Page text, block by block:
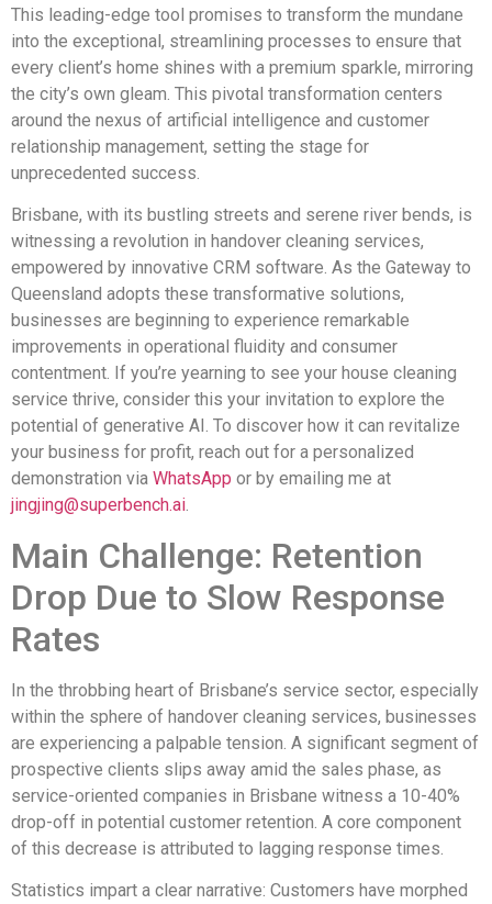
This leading-edge tool promises to transform the mundane
into the exceptional, streamlining processes to ensure that
every client’s home shines with a premium sparkle, mirroring
the city’s own gleam. This pivotal transformation centers
around the nexus of artificial intelligence and customer
relationship management, setting the stage for
unprecedented success.
Brisbane, with its bustling streets and serene river bends, is
witnessing a revolution in handover cleaning services,
empowered by innovative CRM software. As the Gateway to
Queensland adopts these transformative solutions,
businesses are beginning to experience remarkable
improvements in operational fluidity and consumer
contentment. If you’re yearning to see your house cleaning
service thrive, consider this your invitation to explore the
potential of generative AI. To discover how it can revitalize
your business for profit, reach out for a personalized
demonstration via WhatsApp or by emailing me at
jingjing@superbench.ai.
Main Challenge: Retention
Drop Due to Slow Response
Rates
In the throbbing heart of Brisbane’s service sector, especially
within the sphere of handover cleaning services, businesses
are experiencing a palpable tension. A significant segment of
prospective clients slips away amid the sales phase, as
service-oriented companies in Brisbane witness a 10-40%
drop-off in potential customer retention. A core component
of this decrease is attributed to lagging response times.
Statistics impart a clear narrative: Customers have morphed